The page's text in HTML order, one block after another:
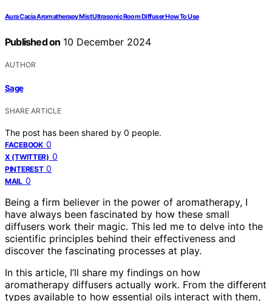
Aura Cacia Aromatherapy Mist Ultrasonic Room Diffuser How To Use
Published on 10 December 2024
AUTHOR
Sage
SHARE ARTICLE
The post has been shared by 0 people.
FACEBOOK 0
X (TWITTER) 0
PINTEREST 0
MAIL 0
Being a firm believer in the power of aromatherapy, I
have always been fascinated by how these small
diffusers work their magic. This led me to delve into the
scientific principles behind their effectiveness and
discover the fascinating processes at play.
In this article, I’ll share my findings on how
aromatherapy diffusers actually work. From the different
types available to how essential oils interact with them,